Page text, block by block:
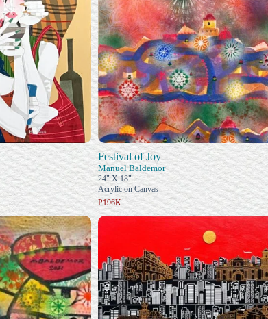
Festival of Joy
Manuel Baldemor
24" X 18"
Acrylic on Canvas
₱196K